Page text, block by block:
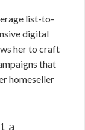
list-to-
digital
her to craft
that
homeseller
a